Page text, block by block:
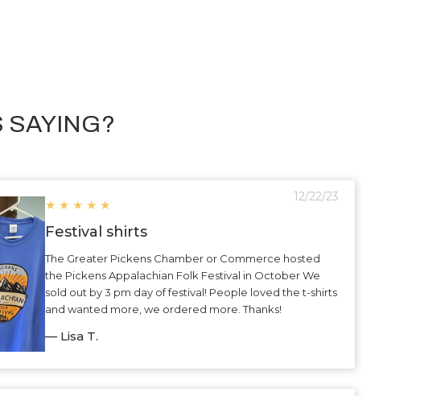
SAYING?
★ ★ ★ ★ ★
12/22/23
Festival shirts
The Greater Pickens Chamber or Commerce hosted
the Pickens Appalachian Folk Festival in October We
sold out by 3 pm day of festival! People loved the t-shirts
and wanted more, we ordered more. Thanks!
— Lisa T.